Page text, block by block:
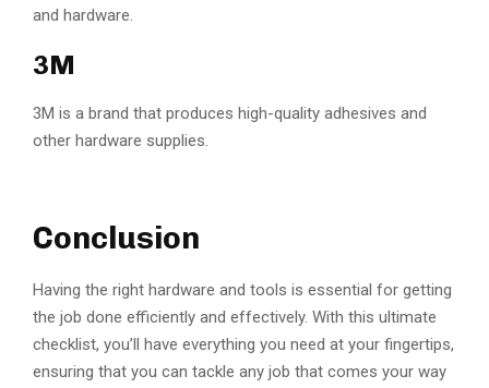
and hardware.
3M
3M is a brand that produces high-quality adhesives and
other hardware supplies.
Conclusion
Having the right hardware and tools is essential for getting
the job done efficiently and effectively. With this ultimate
checklist, you’ll have everything you need at your fingertips,
ensuring that you can tackle any job that comes your way